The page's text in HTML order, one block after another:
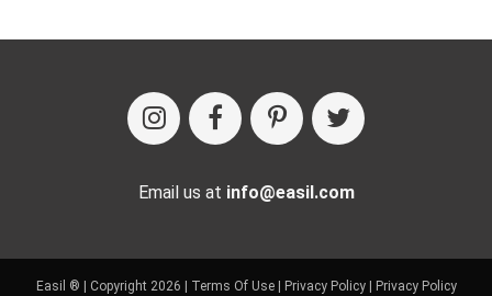
Email us at info@easil.com
Easil ® | Copyright 2026 | Terms Of Use| Privacy Policy| Privacy Policy